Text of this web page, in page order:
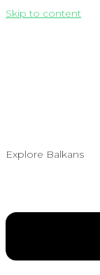
Skip to content
Explore Balkans